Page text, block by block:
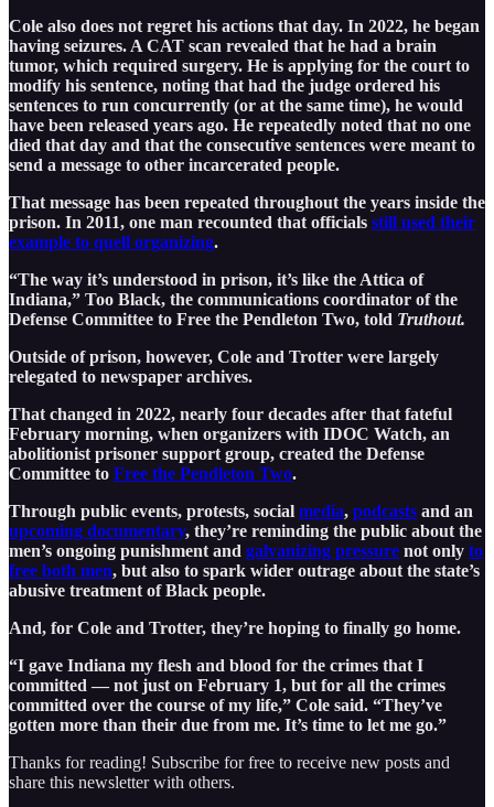
Cole also does not regret his actions that day. In 2022, he began
having seizures. A CAT scan revealed that he had a brain
tumor, which required surgery. He is applying for the court to
modify his sentence, noting that had the judge ordered his
sentences to run concurrently (or at the same time), he would
have been released years ago. He repeatedly noted that no one
died that day and that the consecutive sentences were meant to
send a message to other incarcerated people.
That message has been repeated throughout the years inside the
prison. In 2011, one man recounted that officials still used their
example to quell organizing.
“The way it’s understood in prison, it’s like the Attica of
Indiana,” Too Black, the communications coordinator of the
Defense Committee to Free the Pendleton Two, told Truthout.
Outside of prison, however, Cole and Trotter were largely
relegated to newspaper archives.
That changed in 2022, nearly four decades after that fateful
February morning, when organizers with IDOC Watch, an
abolitionist prisoner support group, created the Defense
Committee to Free the Pendleton Two.
Through public events, protests, social media, podcasts and an
upcoming documentary, they’re reminding the public about the
men’s ongoing punishment and galvanizing pressure not only to
free both men, but also to spark wider outrage about the state’s
abusive treatment of Black people.
And, for Cole and Trotter, they’re hoping to finally go home.
“I gave Indiana my flesh and blood for the crimes that I
committed — not just on February 1, but for all the crimes
committed over the course of my life,” Cole said. “They’ve
gotten more than their due from me. It’s time to let me go.”
Thanks for reading! Subscribe for free to receive new posts and
share this newsletter with others.